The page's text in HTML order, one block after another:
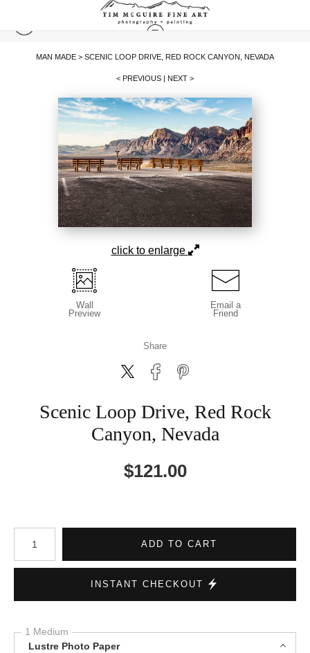
MAN MADE > SCENIC LOOP DRIVE, RED ROCK CANYON, NEVADA
< PREVIOUS | NEXT >
click to enlarge
Wall
Preview
Email a
Friend
Share
Scenic Loop Drive, Red Rock
Canyon, Nevada
$121.00
Number of product units
ADD TO CART
INSTANT CHECKOUT
1 Medium
Lustre Photo Paper